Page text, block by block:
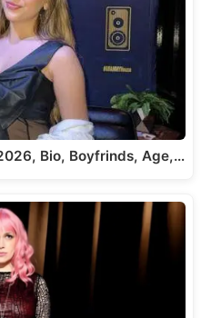
Bio, Boyfrinds, Age,…